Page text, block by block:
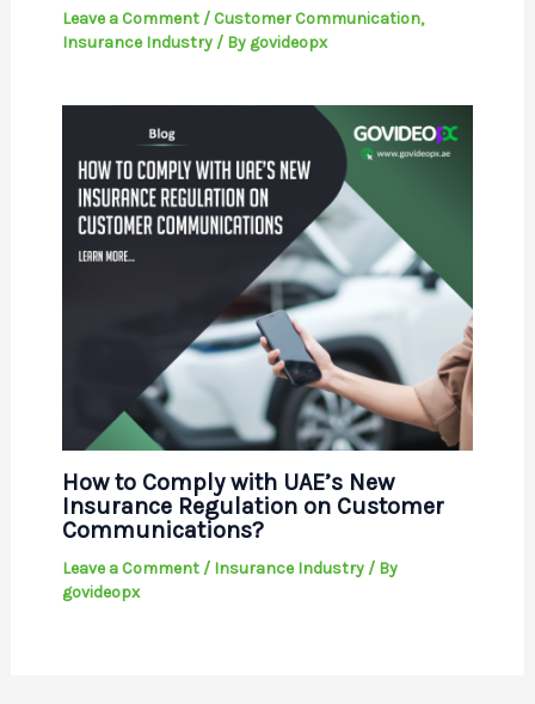
Leave a Comment / Customer Communication,
Insurance Industry/ By govideopx
How to Comply with UAE’s New
Insurance Regulation on Customer
Communications?
Leave a Comment / Insurance Industry/ By
govideopx